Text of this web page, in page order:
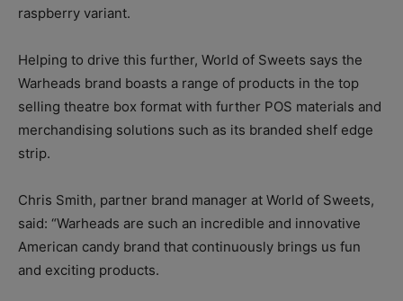
raspberry variant.
Helping to drive this further, World of Sweets says the
Warheads brand boasts a range of products in the top
selling theatre box format with further POS materials and
merchandising solutions such as its branded shelf edge
strip.
Chris Smith, partner brand manager at World of Sweets,
said: “Warheads are such an incredible and innovative
American candy brand that continuously brings us fun
and exciting products.